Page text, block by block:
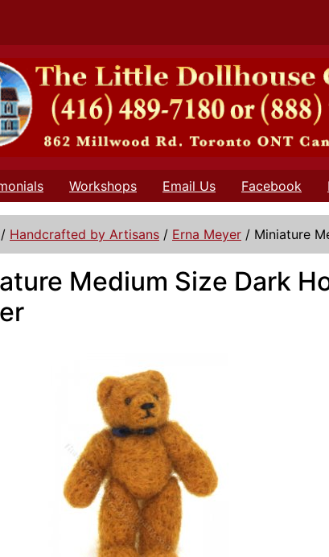
Workshops Email Us Facebook
/ Handcrafted by Artisans / Erna Meyer / Miniature
Medium Size Dark